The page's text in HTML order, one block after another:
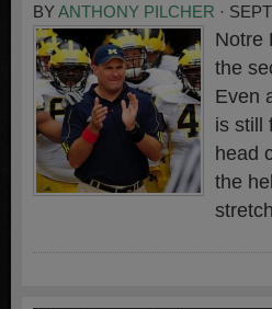
BYANTHONY PILCHER ·
Notre
the
Even
is still
head
the